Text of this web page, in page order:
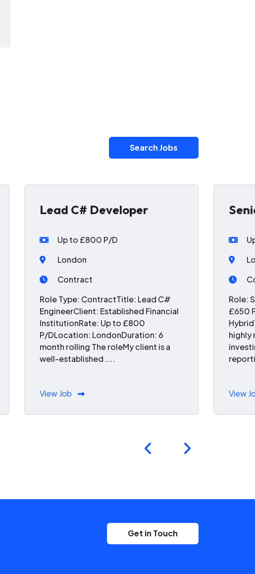
Search Jobs
Lead C# Developer
Up to £800 P/D
London
Contract
Role Type: ContractTitle: Lead C#
EngineerClient: Established Financial
InstitutionRate: Up to £800
P/DLocation: LondonDuration: 6
month rolling The roleMy client is a
well-established ....
View Job
Role:
£650
highly
View
Get in Touch